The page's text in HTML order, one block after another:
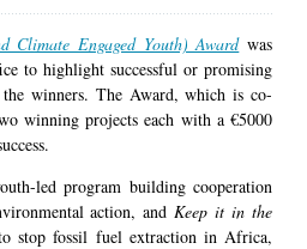
Climate Engaged Youth) Awardwas
to highlight successful or promising
winners. The Award, which is co-
winning projects each with a €5000
led program building cooperation
action, andKeep it in the
stop fossil fuel extraction in Africa,